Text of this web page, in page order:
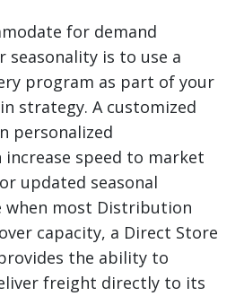
for demand
is to use a
program as part of your
strategy. A customized
personalized
speed to market
updated seasonal
when most Distribution
capacity, a Direct Store
the ability to
freight directly to its